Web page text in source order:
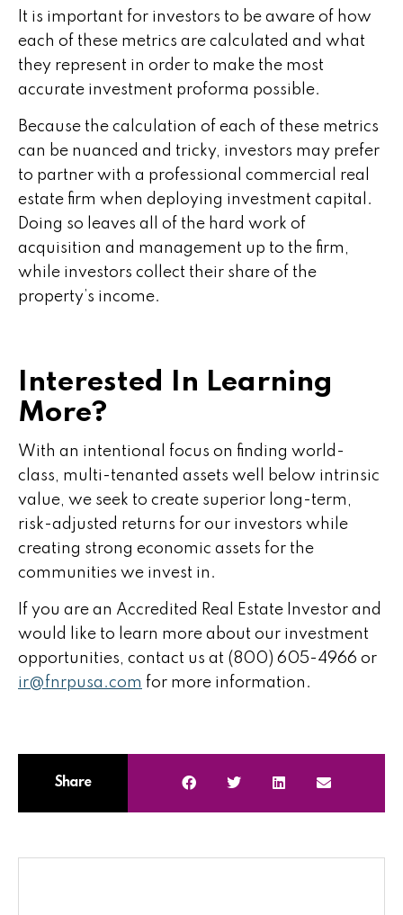
It is important for investors to be aware of how
each of these metrics are calculated and what
they represent in order to make the most
accurate investment proforma possible.
Because the calculation of each of these metrics
can be nuanced and tricky, investors may prefer
to partner with a professional commercial real
estate firm when deploying investment capital.
Doing so leaves all of the hard work of
acquisition and management up to the firm,
while investors collect their share of the
property’s income.
Interested In Learning
More?
With an intentional focus on finding world-
class, multi-tenanted assets well below intrinsic
value, we seek to create superior long-term,
risk-adjusted returns for our investors while
creating strong economic assets for the
communities we invest in.
If you are an Accredited Real Estate Investor and
would like to learn more about our investment
opportunities, contact us at (800) 605-4966 or
ir@fnrpusa.com for more information.
Share